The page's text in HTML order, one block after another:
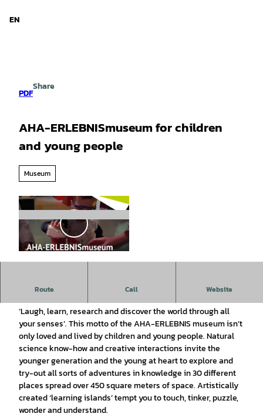
EN
PDF
Share
AHA-ERLEBNISmuseum for children
and young people
Museum
P
l
a
i
d
e
o
Route Call Website
A house full of the AHA-ERLEBNIS, (Ah-Ha! Experience),
‘Laugh, learn, research and discover the world through all
your senses’. This motto of the AHA-ERLEBNIS museum isn’t
only loved and lived by children and young people. Natural
science know-how and creative interactions invite the
younger generation and the young at heart to explore and
try-out all sorts of adventures in knowledge in 30 different
places spread over 450 square meters of space. Artistically
created ‘learning islands’ tempt you to touch, tinker, puzzle,
wonder and understand.